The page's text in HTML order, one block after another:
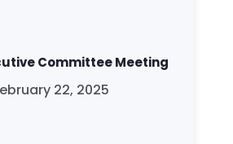
Committee Meeting
22, 2025